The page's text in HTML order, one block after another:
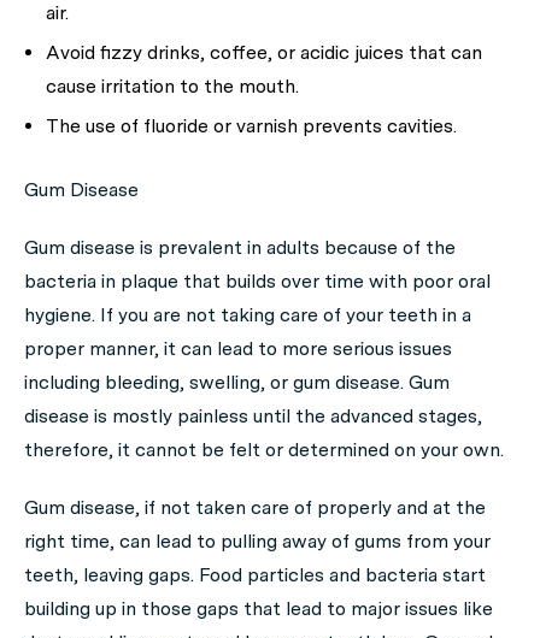
air.
Avoid fizzy drinks, coffee, or acidic juices that can
cause irritation to the mouth.
The use of fluoride or varnish prevents cavities.
Gum Disease
Gum disease is prevalent in adults because of the
bacteria in plaque that builds over time with poor oral
hygiene. If you are not taking care of your teeth in a
proper manner, it can lead to more serious issues
including bleeding, swelling, or gum disease. Gum
disease is mostly painless until the advanced stages,
therefore, it cannot be felt or determined on your own.
Gum disease, if not taken care of properly and at the
right time, can lead to pulling away of gums from your
teeth, leaving gaps. Food particles and bacteria start
building up in those gaps that lead to major issues like